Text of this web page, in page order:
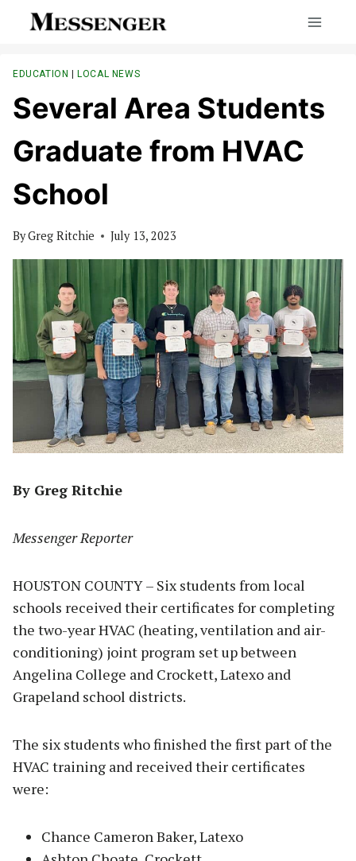
EDUCATION |LOCAL NEWS
Several Area Students
Graduate from HVAC
School
ByGreg Ritchie July 13, 2023
By Greg Ritchie
Messenger Reporter
HOUSTON COUNTY – Six students from local
schools received their certificates for completing
the two-year HVAC (heating, ventilation and air-
conditioning) joint program set up between
Angelina College and Crockett, Latexo and
Grapeland school districts.
The six students who finished the first part of the
HVAC training and received their certificates
were:
Chance Cameron Baker, Latexo